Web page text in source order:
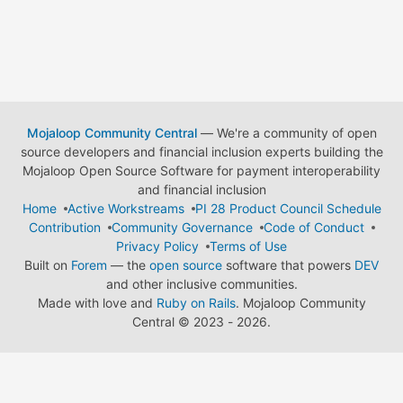
Mojaloop Community Central— We're a community of open
source developers and financial inclusion experts building the
Mojaloop Open Source Software for payment interoperability
and financial inclusion
Home
Active Workstreams
PI 28 Product Council Schedule
Contribution
Community Governance
Code of Conduct
Privacy Policy
Terms of Use
Built on Forem — the open source software that powers DEV
and other inclusive communities.
Made with love and Ruby on Rails. Mojaloop Community
Central © 2023 - 2026.